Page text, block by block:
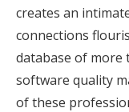
creates an
connections
database of more
software quality
of these